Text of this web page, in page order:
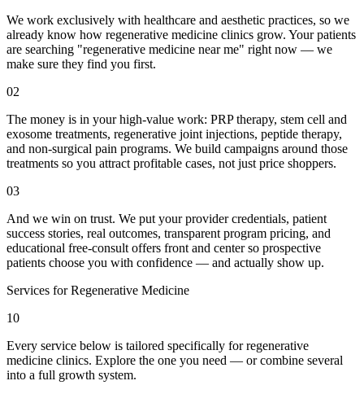
We work exclusively with healthcare and aesthetic practices, so we
already know how regenerative medicine clinics grow. Your patients
are searching "regenerative medicine near me" right now — we
make sure they find you first.
02
The money is in your high-value work: PRP therapy, stem cell and
exosome treatments, regenerative joint injections, peptide therapy,
and non-surgical pain programs. We build campaigns around those
treatments so you attract profitable cases, not just price shoppers.
03
And we win on trust. We put your provider credentials, patient
success stories, real outcomes, transparent program pricing, and
educational free-consult offers front and center so prospective
patients choose you with confidence — and actually show up.
Services forRegenerative Medicine
10
Every service below is tailored specifically for regenerative
medicine clinics. Explore the one you need — or combine several
into a full growth system.